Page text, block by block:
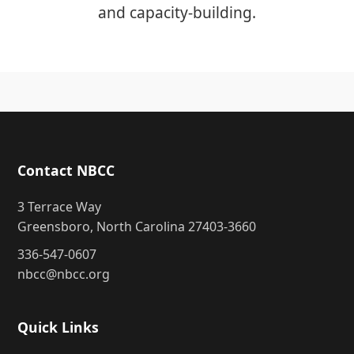
and capacity-building.
Contact NBCC
3 Terrace Way
Greensboro, North Carolina 27403-3660
336-547-0607
nbcc@nbcc.org
Quick Links